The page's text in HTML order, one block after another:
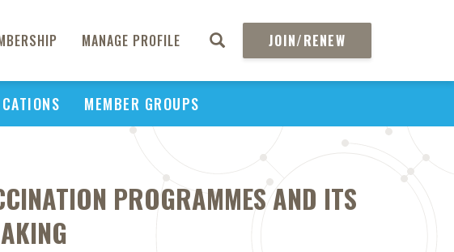
MANAGE PROFILE JOIN/RENEW
MEMBER GROUPS
PROGRAMMES AND ITS